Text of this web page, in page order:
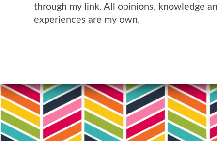
through my link. All opinions, knowledge
experiences are my own.